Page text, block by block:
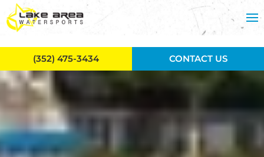
Skip to main content
(352) 475-3434 CONTACT US